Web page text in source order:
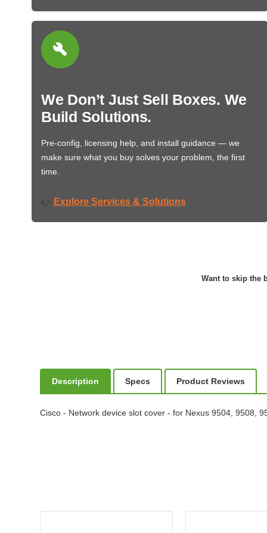
We Don’t Just Sell Boxes. We
Build Solutions.
Pre-config, licensing help, and install guidance — we
make sure what you buy solves your problem, the first
time.
👉 Explore Services & Solutions
Want to skip the
Description Specs Product Reviews
Cisco - Network device slot cover - for Nexus 9504, 9508,